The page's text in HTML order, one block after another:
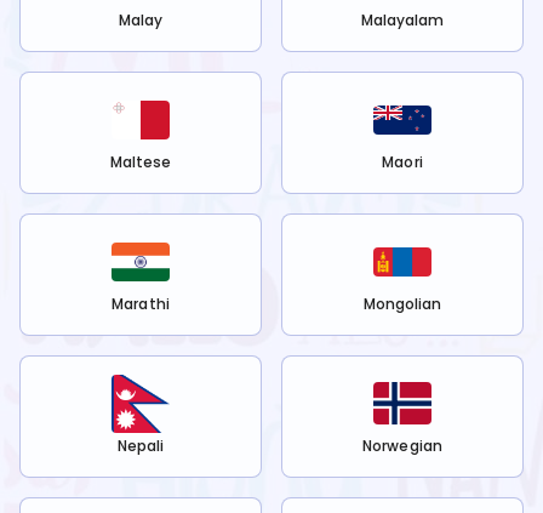
Malay Malayalam
Maltese Maori
Marathi Mongolian
Nepali Norwegian